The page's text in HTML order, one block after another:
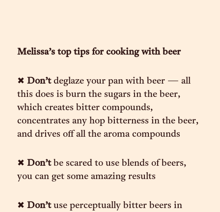
Melissa’s top tips for cooking with beer
✖︎ Don’tdeglaze your pan with beer — all
this does is burn the sugars in the beer,
which creates bitter compounds,
concentrates any hop bitterness in the beer,
and drives off all the aroma compounds
✖︎ Don’tbe scared to use blends of beers,
you can get some amazing results
✖︎ Don’tuse perceptually bitter beers in